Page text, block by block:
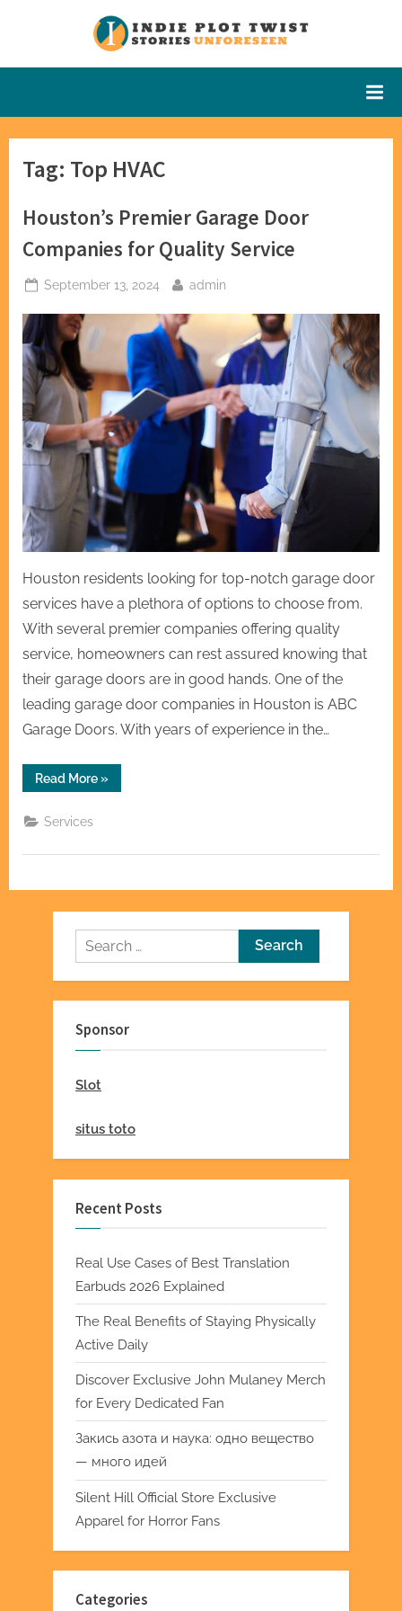
Twist
Tag: Top HVAC
Houston’s Premier Garage Door
Companies for Quality Service
Posted
September 13, 2024 By
admin
Houston residents looking for top-notch garage door
services have a plethora of options to choose from.
With several premier companies offering quality
service, homeowners can rest assured knowing that
their garage doors are in good hands. One of the
leading garage door companies in Houston is ABC
Garage Doors. With years of experience in the…
Read More“Houston’s
Premier
Quality
»
Services
Search
for:
Sponsor
Slot
situs toto
Recent Posts
Real Use Cases of Best Translation
Earbuds 2026 Explained
The Real Benefits of Staying Physically
Active Daily
Discover Exclusive John Mulaney Merch
for Every Dedicated Fan
Закись азота и наука: одно вещество
— много идей
Silent Hill Official Store Exclusive
Apparel for Horror Fans
Categories